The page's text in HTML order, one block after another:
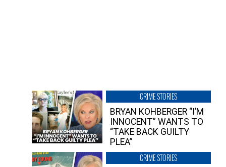
CRIME STORIES
BRYAN KOHBERGER “I’M
INNOCENT” WANTS TO
“TAKE BACK GUILTY
PLEA”
CRIME STORIES